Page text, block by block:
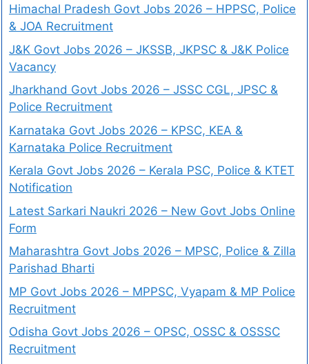
Himachal Pradesh Govt Jobs 2026 – HPPSC, Police
& JOA Recruitment
J&K Govt Jobs 2026 – JKSSB, JKPSC & J&K Police
Vacancy
Jharkhand Govt Jobs 2026 – JSSC CGL, JPSC &
Police Recruitment
Karnataka Govt Jobs 2026 – KPSC, KEA &
Karnataka Police Recruitment
Kerala Govt Jobs 2026 – Kerala PSC, Police & KTET
Notification
Latest Sarkari Naukri 2026 – New Govt Jobs Online
Form
Maharashtra Govt Jobs 2026 – MPSC, Police & Zilla
Parishad Bharti
MP Govt Jobs 2026 – MPPSC, Vyapam & MP Police
Recruitment
Odisha Govt Jobs 2026 – OPSC, OSSC & OSSSC
Recruitment